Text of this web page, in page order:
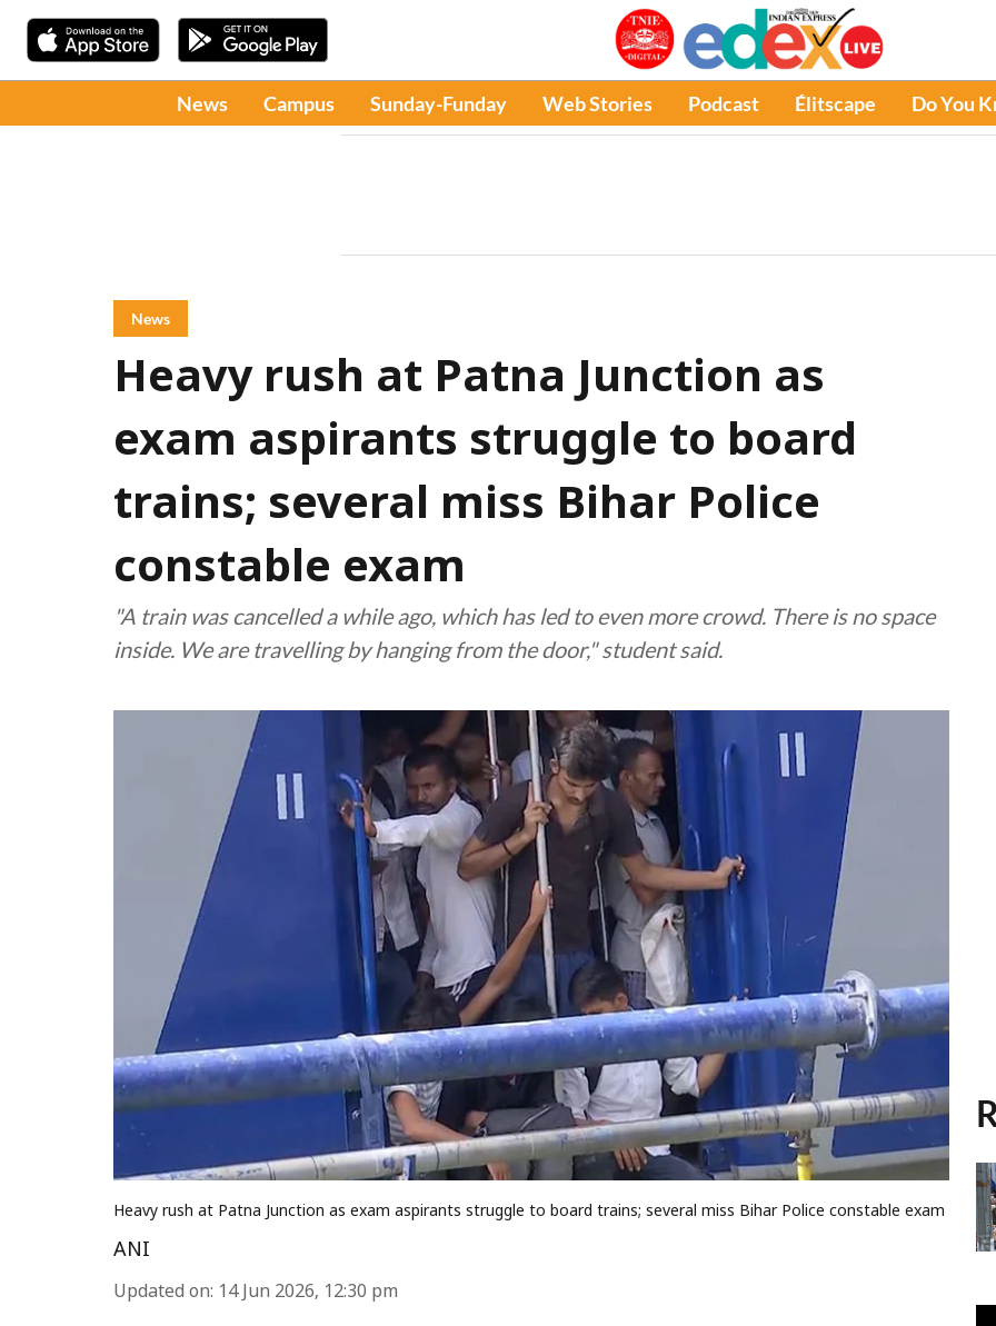
News Campus Sunday-Funday Web Stories Podcast Élitscape Do You
News
Heavy rush at Patna Junction as
exam aspirants struggle to board
trains; several miss Bihar Police
constable exam
"A train was cancelled a while ago, which has led to even more crowd. There is no space
inside. We are travelling by hanging from the door," student said.
Heavy rush at Patna Junction as exam aspirants struggle to board trains; several miss Bihar Police constable exam
ANI
Updated on: 14 Jun 2026, 12:30 pm